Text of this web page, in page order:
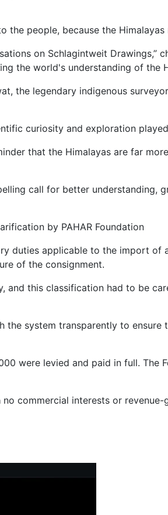
people, because the
on Schlagintweit Drawings,”
the world's understanding of the
the legendary indigenous
curiosity and exploration
that the Himalayas are far
call for better understanding,
by PAHAR Foundation
duties applicable to the import
of the consignment.
this classification had to be
system transparently to
were levied and paid in full. The
commercial interests or